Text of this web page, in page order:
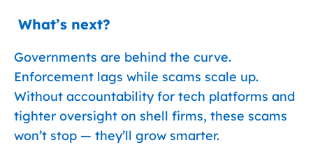
️ What’s next?
Governments are behind the curve.
Enforcement lags while scams scale up.
Without accountability for tech platforms and
tighter oversight on shell firms, these scams
won’t stop — they’ll grow smarter.